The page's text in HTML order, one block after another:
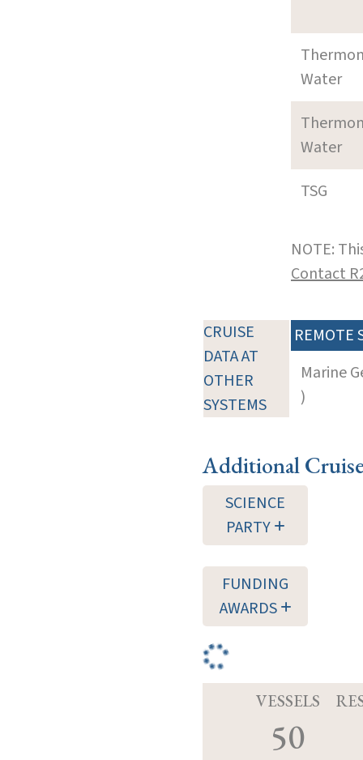
Water
Water
TSG
NOTE:
Contact
CRUISE
DATA AT
OTHER
SYSTEMS
REMOTE
Marine
)
Additional
SCIENCE
PARTY
FUNDING
AWARDS
VESSELS
50